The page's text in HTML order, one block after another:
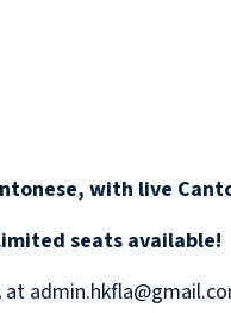
with live
seats available!